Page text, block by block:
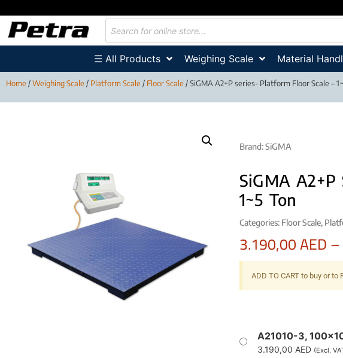
☰ All Products Weighing Scale Material
Home/Weighing Scale/ Platform Scale/ Floor Scale/ SiGMA A2+P series- Platform Floor Scale –
Brand:SiGMA
SiGMA
1~5 Ton
Categories: Floor Scale,
3.190,00AED–
ADD TO CART to buy or to
A21010-3,
3.190,00 AED (Excl.